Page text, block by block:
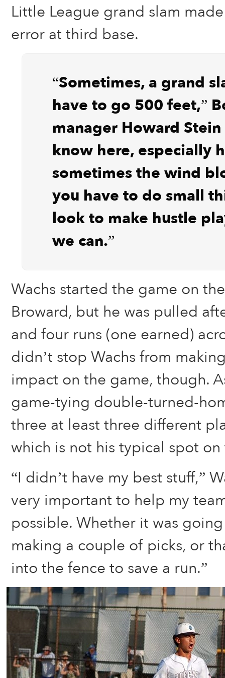
Little League grand slam
error at third base.
“Sometimes, a grand
have to go 500 feet,”
manager Howard Stein
know here, especially
sometimes the wind
you have to do small
look to make hustle
we can.”
Wachs started the game on
Broward, but he was pulled
and four runs (one earned)
didn’t stop Wachs from
impact on the game, though.
game-tying double-turned-
three at least three different
which is not his typical spot
“I didn’t have my best stuff,”
very important to help my
possible. Whether it was
making a couple of picks, or
into the fence to save a run.”